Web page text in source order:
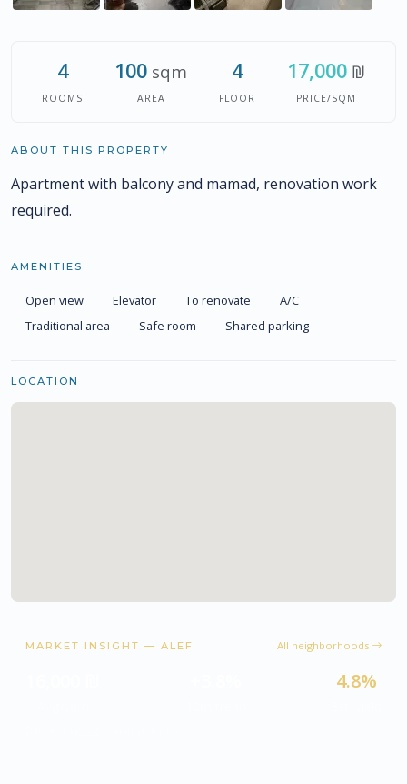
4
ROOMS
100 sqm
AREA
4
FLOOR
17,000₪
PRICE/SQM
ABOUT THIS PROPERTY
Apartment with balcony and mamad, renovation work
required.
AMENITIES
Open view Elevator To renovate
A/C
Traditional area
Safe room Shared parking
LOCATION
MARKET INSIGHT — ALEF All neighborhoods
4.8%